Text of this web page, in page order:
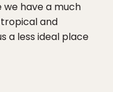
we have a much
and
a less ideal place